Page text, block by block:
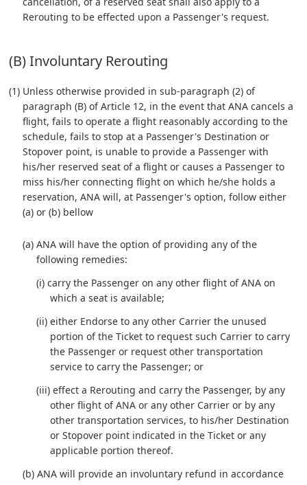
Rerouting to be effected upon a Passenger's request.
(B) Involuntary Rerouting
(1) Unless otherwise provided in sub-paragraph (2) of
paragraph (B) of Article 12, in the event that ANA cancels a
flight, fails to operate a flight reasonably according to the
schedule, fails to stop at a Passenger's Destination or
Stopover point, is unable to provide a Passenger with
his/her reserved seat of a flight or causes a Passenger to
miss his/her connecting flight on which he/she holds a
reservation, ANA will, at Passenger's option, follow either
(a) or (b) bellow
(a) ANA will have the option of providing any of the
following remedies:
(i) carry the Passenger on any other flight of ANA on
which a seat is available;
(ii) either Endorse to any other Carrier the unused
portion of the Ticket to request such Carrier to carry
the Passenger or request other transportation
service to carry the Passenger; or
(iii) effect a Rerouting and carry the Passenger, by any
other flight of ANA or any other Carrier or by any
other transportation services, to his/her Destination
or Stopover point indicated in the Ticket or any
applicable portion thereof.
(b) ANA will provide an involuntary refund in accordance